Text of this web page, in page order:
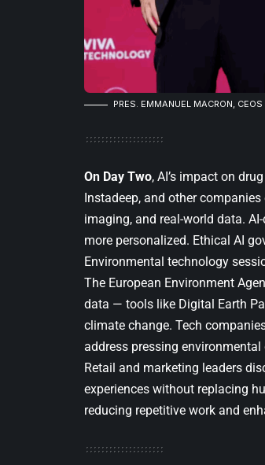
PRES. EMMANUEL MACRON,
On Day Two, AI’s impact on
Instadeep, and other
imaging, and real-world data.
more personalized. Ethical AI
Environmental technology
The European Environment
data — tools like Digital Earth
climate change. Tech
address pressing environmental
Retail and marketing leaders
experiences without replacing
reducing repetitive work and